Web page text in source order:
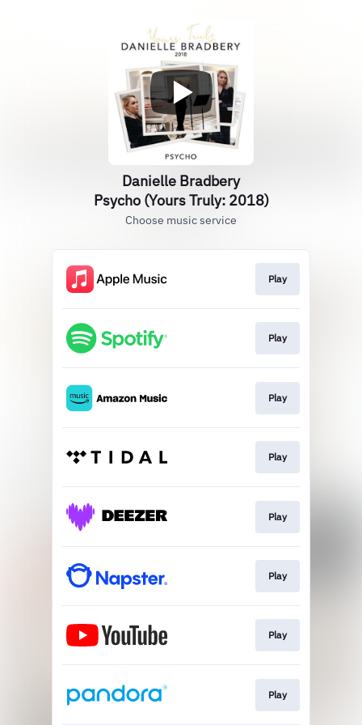
Danielle Bradbery
Psycho (Yours Truly: 2018)
Choose music service
Play
Play
Play
Play
Play
Play
Play
Play